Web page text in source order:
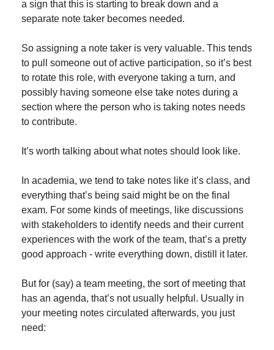
a sign that this is starting to break down and a
separate note taker becomes needed.
So assigning a note taker is very valuable. This tends
to pull someone out of active participation, so it’s best
to rotate this role, with everyone taking a turn, and
possibly having someone else take notes during a
section where the person who is taking notes needs
to contribute.
It’s worth talking about what notes should look like.
In academia, we tend to take notes like it’s class, and
everything that’s being said might be on the final
exam. For some kinds of meetings, like discussions
with stakeholders to identify needs and their current
experiences with the work of the team, that’s a pretty
good approach - write everything down, distill it later.
But for (say) a team meeting, the sort of meeting that
has an agenda, that’s not usually helpful. Usually in
your meeting notes circulated afterwards, you just
need: